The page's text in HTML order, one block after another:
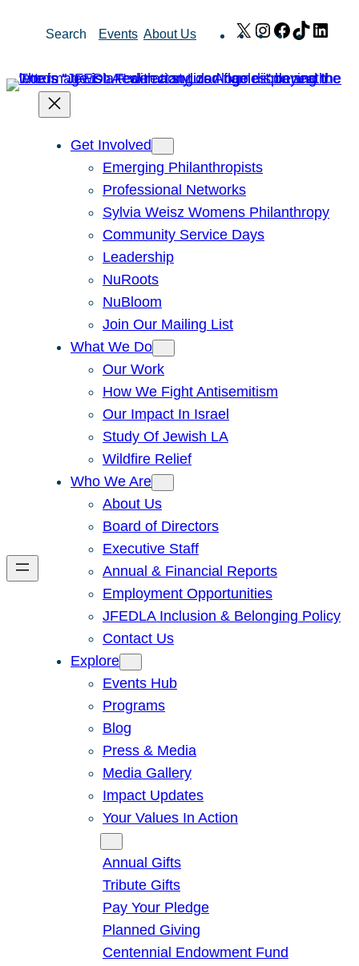
Search Events About Us X Instagram
Facebook
TikTok
Get Involved
Emerging Philanthropists
Professional Networks
Sylvia Weisz Womens Philanthropy
Community Service Days
Leadership
NuRoots
NuBloom
Join Our Mailing List
What We Do
Our Work
How We Fight Antisemitism
Our Impact In Israel
Study Of Jewish LA
Wildfire Relief
Who We Are
About Us
Board of Directors
Executive Staff
Annual & Financial Reports
Employment Opportunities
JFEDLA Inclusion & Belonging Policy
Contact Us
Explore
Events Hub
Programs
Blog
Press & Media
Media Gallery
Impact Updates
Your Values In Action
Annual Gifts
Tribute Gifts
Pay Your Pledge
Planned Giving
Centennial Endowment Fund